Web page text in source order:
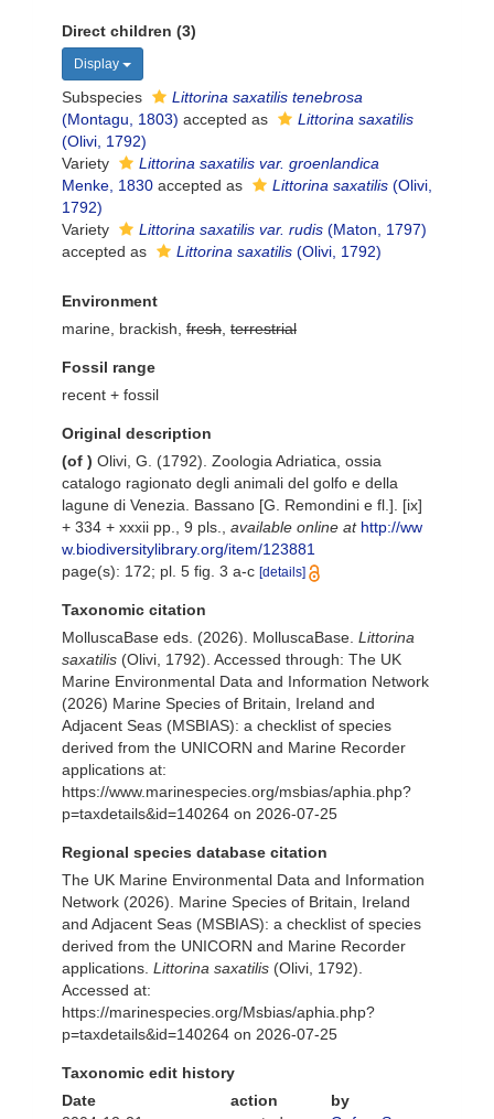
Direct children (3)
Display
Subspecies
Littorina saxatilis tenebrosa
(Montagu, 1803) accepted as
Littorina saxatilis
(Olivi, 1792)
Variety
Littorina saxatilis var. groenlandica
Menke, 1830 accepted as Littorina saxatilis (Olivi,
1792)
Variety
Littorina saxatilis var. rudis (Maton, 1797)
accepted as
Littorina saxatilis (Olivi, 1792)
Environment
marine, brackish, fresh terrestrial
Fossil range
recent + fossil
Original description
(of ) Olivi, G. (1792). Zoologia Adriatica, ossia
catalogo ragionato degli animali del golfo e della
lagune di Venezia. Bassano [G. Remondini e fl.]. [ix]
+ 334 + xxxii pp., 9 pls.
available online at http://ww
w.biodiversitylibrary.org/item/123881
page(s): 172; pl. 5 fig. 3 a-c [details]
Taxonomic citation
MolluscaBase eds. (2026). MolluscaBase. Littorina
saxatilis (Olivi, 1792). Accessed through: The UK
Marine Environmental Data and Information Network
(2026) Marine Species of Britain, Ireland and
Adjacent Seas (MSBIAS): a checklist of species
derived from the UNICORN and Marine Recorder
applications at:
https://www.marinespecies.org/msbias/aphia.php?
p=taxdetails&id=140264 on 2026-07-25
Regional species database citation
The UK Marine Environmental Data and Information
Network (2026). Marine Species of Britain, Ireland
and Adjacent Seas (MSBIAS): a checklist of species
derived from the UNICORN and Marine Recorder
applications. Littorina saxatilis (Olivi, 1792).
Accessed at:
https://marinespecies.org/Msbias/aphia.php?
p=taxdetails&id=140264 on 2026-07-25
Taxonomic edit history
Date
action
by